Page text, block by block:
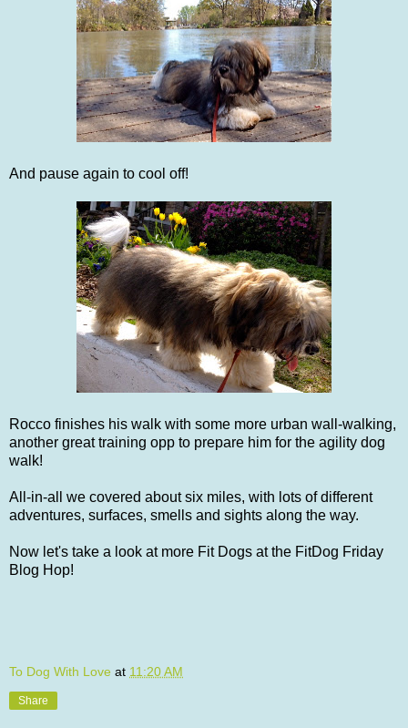
And pause again to cool off!
Rocco finishes his walk with some more urban wall-walking,
another great training opp to prepare him for the agility dog
walk!
All-in-all we covered about six miles, with lots of different
adventures, surfaces, smells and sights along the way.
Now let's take a look at more Fit Dogs at the FitDog Friday
Blog Hop!
To Dog With Love at 11:20 AM
Share